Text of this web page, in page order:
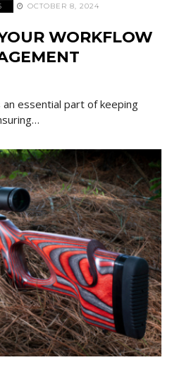
OCTOBER 8, 2024
WORKFLOW
essential part of keeping